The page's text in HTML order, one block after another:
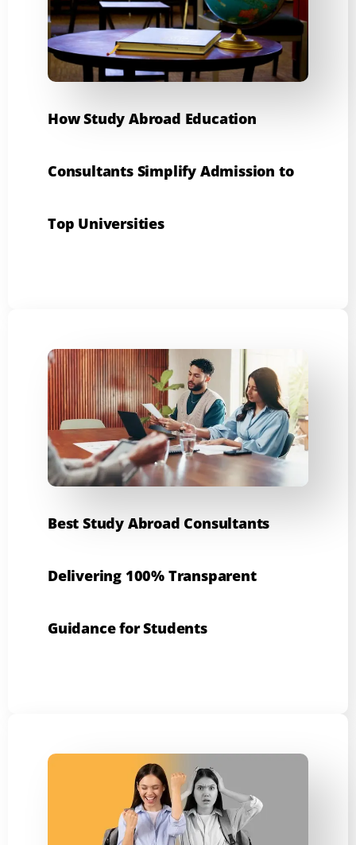
How Study Abroad Education
Consultants Simplify Admission to
Top Universities
Best Study Abroad Consultants
Delivering 100% Transparent
Guidance for Students